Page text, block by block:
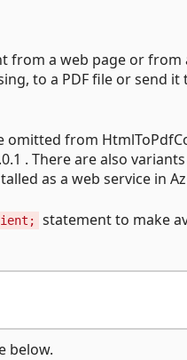
from a web page or from
to a PDF file or send
omitted from
. There are also
as a web service in
statement to make
below.